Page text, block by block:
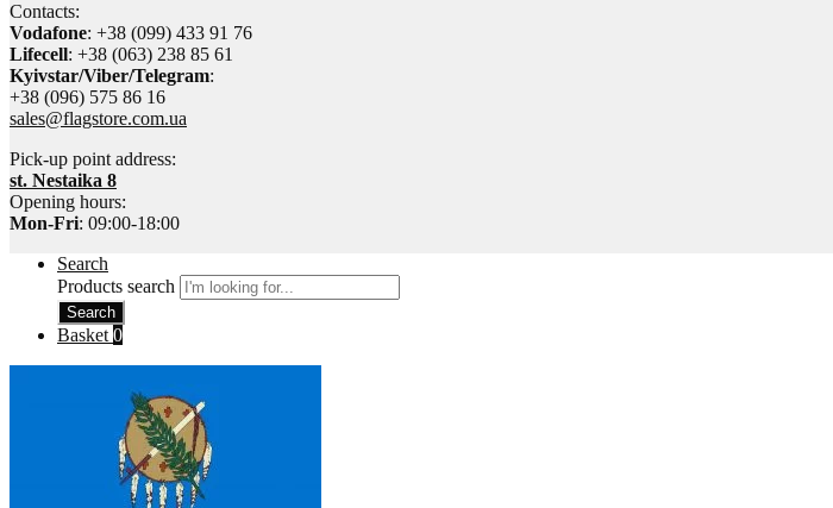
Contacts:
Vodafone: +38 (099) 433 91 76
Lifecell: +38 (063) 238 85 61
Kyivstar/Viber/Telegram:
+38 (096) 575 86 16
sales@flagstore.com.ua
Pick-up point address:
st. Nestaika 8
Opening hours:
Mon-Fri: 09:00-18:00
Search
Products search
Search
Basket0